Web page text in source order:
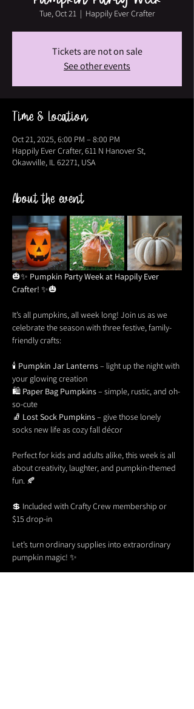
Tue, Oct 21
  |
Happily Ever Crafter
Tickets are not on sale
See other events
Time & Location
Oct 21, 2025, 6:00 PM – 8:00 PM
Happily Ever Crafter, 611 N Hanover St,
Okawville, IL 62271, USA
About the event
🎃✨ Pumpkin Party Week at Happily Ever
Crafter! ✨🎃
It’s all pumpkins, all week long! Join us as we
celebrate the season with three festive, family-
friendly crafts:
🕯 Pumpkin Jar Lanterns – light up the night with
your glowing creation
🛍 Paper Bag Pumpkins – simple, rustic, and oh-
so-cute
🧦 Lost Sock Pumpkins – give those lonely
socks new life as cozy fall décor
Perfect for kids and adults alike, this week is all
about creativity, laughter, and pumpkin-themed
fun. 🍂
💲 Included with Crafty Crew membership or
$15 drop-in
Let’s turn ordinary supplies into extraordinary
pumpkin magic! ✨